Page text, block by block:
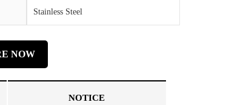
Stainless Steel
NOW
NOTICE